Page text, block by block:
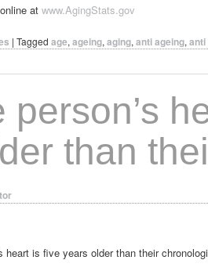
at www.AgingStats.gov
| Tagged age, ageing, aging, anti ageing, anti
person’s
than
heart is five years older than their